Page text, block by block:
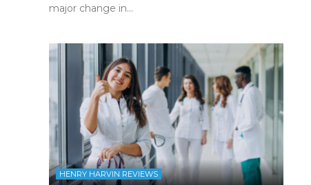
major change in...
HENRY HARVIN REVIEWS